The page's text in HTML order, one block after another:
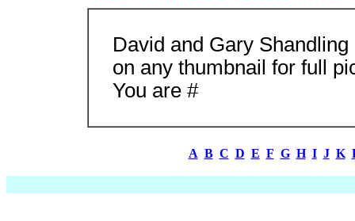
David and Gary
on any thumbnail for full
You are #
A B C D E F G H I J K